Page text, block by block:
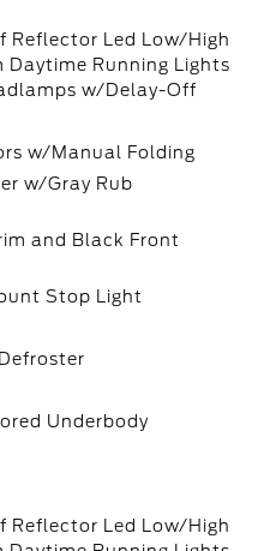
Led Low/High
Daytime Running Lights
w/Delay-Off
w/Manual Folding
w/Gray Rub
and Black Front
Stop Light
Underbody
Led Low/High